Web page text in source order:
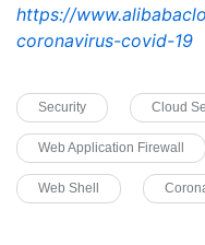
https://
coronavirus-covid-19
Security Cloud
Web Application Firewall
Web Shell